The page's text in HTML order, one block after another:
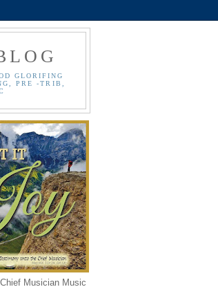
GLORIFING
PRE -TRIB,
Musician Music